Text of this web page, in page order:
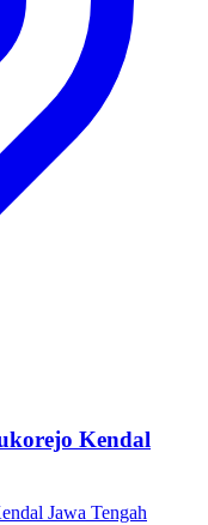
Kendal
Jawa Tengah